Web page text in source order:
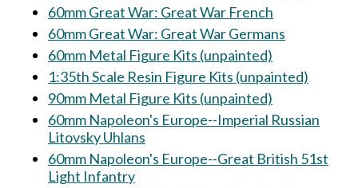
60mm Great War: Great War French
60mm Great War: Great War Germans
60mm Metal Figure Kits (unpainted)
1:35th Scale Resin Figure Kits (unpainted)
90mm Metal Figure Kits (unpainted)
60mm Napoleon's Europe--Imperial Russian
Litovsky Uhlans
60mm Napoleon's Europe--Great British 51st
Light Infantry